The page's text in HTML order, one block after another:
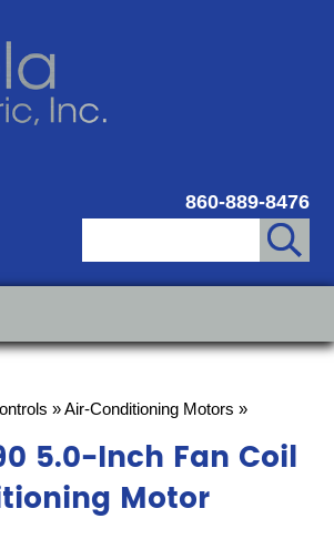
860-889-8476
»Air-Conditioning Motors »
5.0-Inch Fan Coil
Motor